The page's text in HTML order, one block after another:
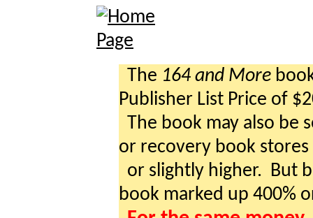
The 164 and More
Publisher List Price of
The book may also be
or recovery book stores
or slightly higher. But
book marked up 400%